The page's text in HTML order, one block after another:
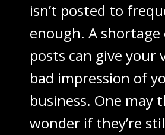
isn’t posted to
enough. A
posts can give your
bad impression of
business. One may
wonder if they’re